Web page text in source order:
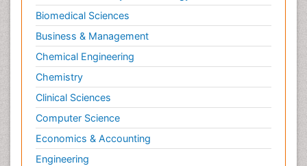
Biomedical Sciences
Business & Management
Chemical Engineering
Chemistry
Clinical Sciences
Computer Science
Economics & Accounting
Engineering